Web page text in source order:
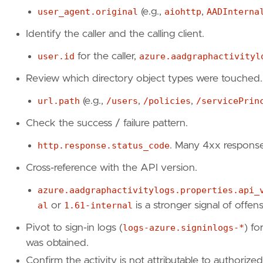
"https://github.com/dirkjanm/ROADtools",
"https://github.com/gerenios/
risk_score
=
73
rule_id
=
"3aec394d-ed2a-4f3e-8ed3-
"""
tags
= [
"Domain: Cloud",
"Data Source: Azure AD Graph",
"Data Source: Azure AD Graph Activity
"Tactic: Discovery",
"Resources: Investigation Guide"
]
user_agent.original (e.g., aiohttp,
Identify the caller and the calling client.
user.id for the caller,
Review which directory object types were touched.
url.path (e.g., /users, /policies, /
Check the success / failure pattern.
http.response.status_code. Many 4xx
Cross-reference with the API version.
al or 1.61-internal is a stronger signal of
Pivot to sign-in logs (logs-azure.signinlogs-*)
was obtained.
Confirm the activity is not attributable to